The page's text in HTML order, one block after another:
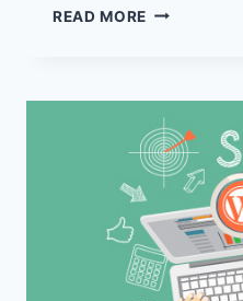
READ MORE UNLOCK
SEO-
FRIENDLY
HOSTING
SOLUTIONS
REVEALED